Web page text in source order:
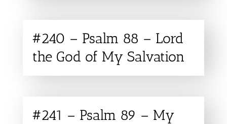
#240 – Psalm 88 – Lord
the God of My Salvation
#241 – Psalm 89 – My